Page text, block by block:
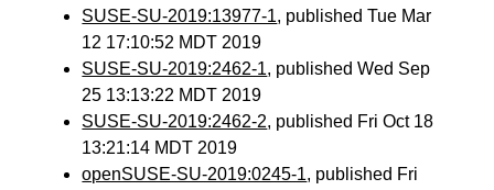
SUSE-SU-2019:13977-1, published Tue Mar
12 17:10:52 MDT 2019
SUSE-SU-2019:2462-1, published Wed Sep
25 13:13:22 MDT 2019
SUSE-SU-2019:2462-2, published Fri Oct 18
13:21:14 MDT 2019
openSUSE-SU-2019:0245-1, published Fri